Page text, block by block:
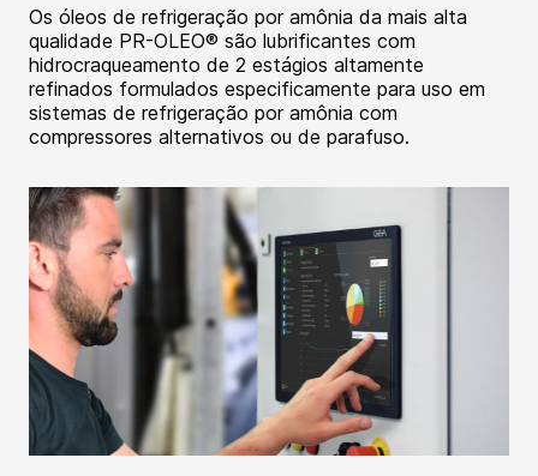
Os óleos de refrigeração por amônia da mais alta
qualidade PR-OLEO® são lubrificantes com
hidrocraqueamento de 2 estágios altamente
refinados formulados especificamente para uso em
sistemas de refrigeração por amônia com
compressores alternativos ou de parafuso.